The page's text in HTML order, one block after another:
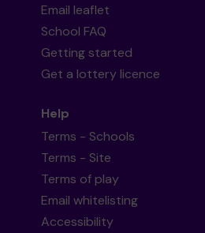
Email leaflet
School FAQ
Getting started
Get a lottery licence
Help
Terms - Schools
Terms - Site
Terms of play
Email whitelisting
Accessibility